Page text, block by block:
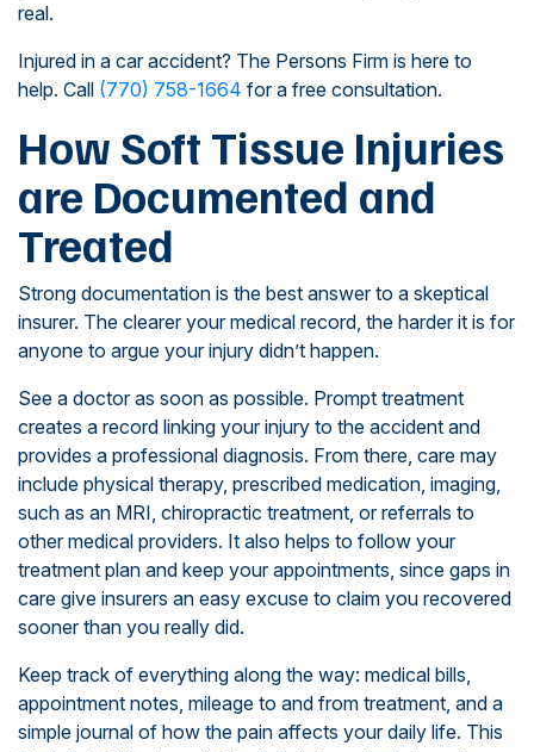
real.
Injured in a car accident? The Persons Firm is here to
help. Call (770) 758-1664 for a free consultation.
How Soft Tissue Injuries
are Documented and
Treated
Strong documentation is the best answer to a skeptical
insurer. The clearer your medical record, the harder it is for
anyone to argue your injury didn’t happen.
See a doctor as soon as possible. Prompt treatment
creates a record linking your injury to the accident and
provides a professional diagnosis. From there, care may
include physical therapy, prescribed medication, imaging,
such as an MRI, chiropractic treatment, or referrals to
other medical providers. It also helps to follow your
treatment plan and keep your appointments, since gaps in
care give insurers an easy excuse to claim you recovered
sooner than you really did.
Keep track of everything along the way: medical bills,
appointment notes, mileage to and from treatment, and a
simple journal of how the pain affects your daily life. This